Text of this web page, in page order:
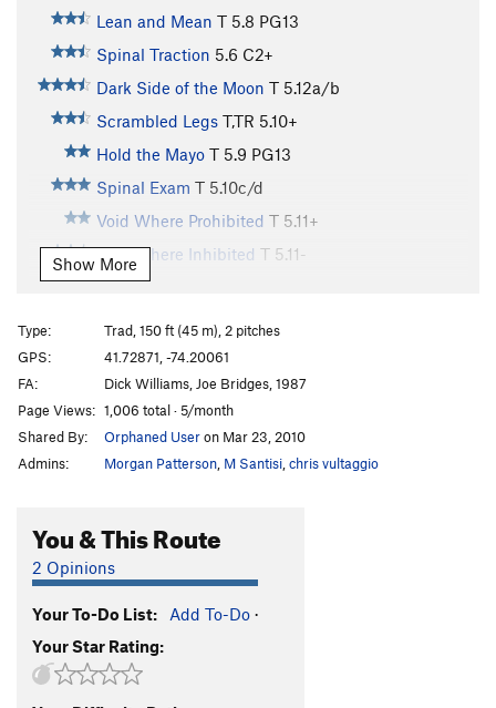
Lean and Mean T 5.8 PG13
Spinal Traction 5.6 C2+
Dark Side of the Moon T 5.12a/b
Scrambled Legs T,TR 5.10+
Hold the Mayo T 5.9 PG13
Spinal Exam T 5.10c/d
Void Where Prohibited T 5.11+
Void Where Inhibited T 5.11-
Devoid of Danger
Outsiders T
Inside Out T5.9
Mac-Reppy T5.11b
Main Line T5.8 PG13
5.11d
Roman's Climb Next to Keystone Kop
D.S.B T5.8
De Colores T5.6
Keystone Kop
Barely Memorable
Show More
Type:
Trad, 150 ft (45 m), 2 pitches
GPS:
41.72871, -74.20061
FA:
Dick Williams, Joe Bridges, 1987
Page Views: 1,006 total · 5/month
Shared By:
Orphaned Useron Mar 23, 2010
Admins:
Morgan Patterson M Santisi chris vultaggio
You & This Route
2 Opinions
Your To-Do List: Add To-Do ·
Your Star Rating: